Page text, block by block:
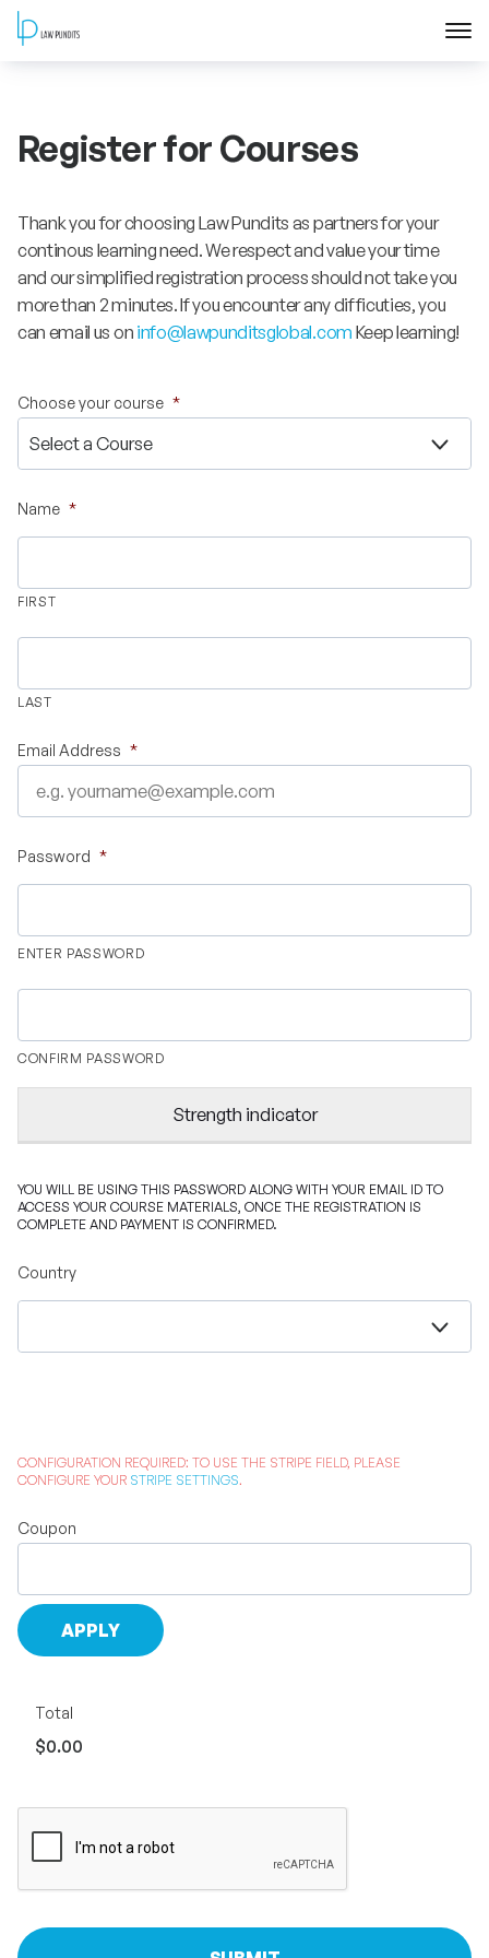
About
Courses
Training
Blog
Contact Us
FAQ
Register for Courses
Thank you for choosing Law Pundits as partners for your
continous learning need. We respect and value your time
and our simplified registration process should not take you
more than 2 minutes. If you encounter any difficuties, you
can email us on info@lawpunditsglobal.com Keep learning!
Choose your course *
Name *
FIRST
LAST
Email Address *
Password *
ENTER PASSWORD
CONFIRM PASSWORD
Strength indicator
YOU WILL BE USING THIS PASSWORD ALONG WITH YOUR EMAIL ID TO
ACCESS YOUR COURSE MATERIALS, ONCE THE REGISTRATION IS
COMPLETE AND PAYMENT IS CONFIRMED.
Country
CONFIGURATION REQUIRED: TO USE THE STRIPE FIELD, PLEASE
CONFIGURE YOUR STRIPE SETTINGS.
Coupon
Total
$0.00